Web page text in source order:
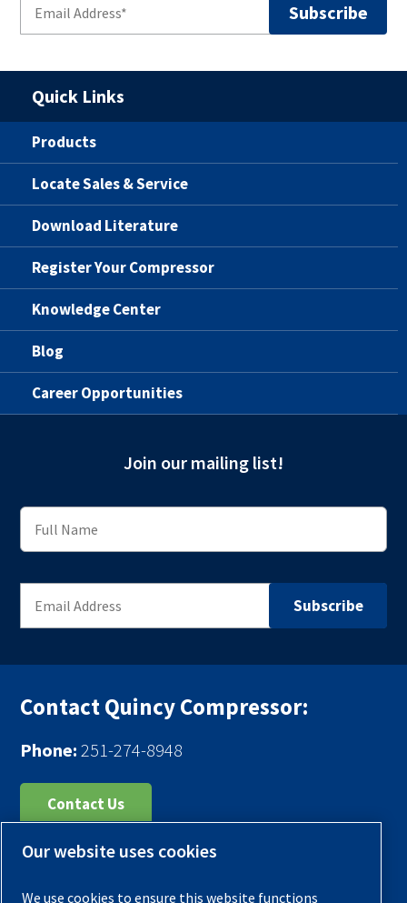
Quick Links
Products
Locate Sales & Service
Download Literature
Register Your Compressor
Knowledge Center
Blog
Career Opportunities
Join our mailing list!
Contact Quincy Compressor:
Phone: 251-274-8948
Contact Us
Register Your Compressor
Our website uses cookies
We use cookies to ensure this website functions